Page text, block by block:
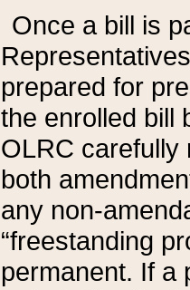
Once a bill is
prepared for
the enrolled bill
OLRC carefully
both
any non-
“freestanding
permanent. If a